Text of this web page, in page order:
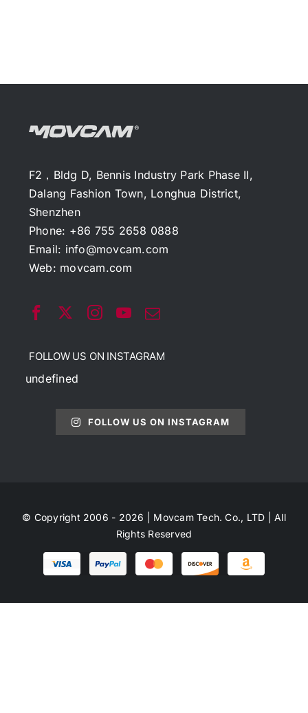
F2，Bldg D, Bennis Industry Park Phase II,
Dalang Fashion Town, Longhua District,
Shenzhen
Phone: +86 755 2658 0888
Email: info@movcam.com
Web: movcam.com
FOLLOW US ON INSTAGRAM
undefined
FOLLOW US ON INSTAGRAM
© Copyright 2006 - 2026 | Movcam Tech. Co., LTD | All
Rights Reserved